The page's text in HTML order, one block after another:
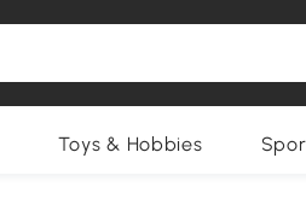
Toys & Hobbies